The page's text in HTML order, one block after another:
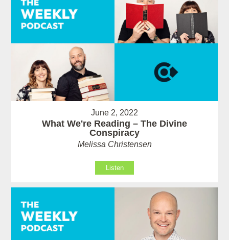
June 2, 2022
What We're Reading – The Divine
Conspiracy
Melissa Christensen
Listen